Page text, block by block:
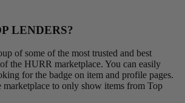
LENDERS?
of some of the most trusted and best
the HURR marketplace. You can easily
for the badge on item and profile pages.
marketplace to only show items from Top